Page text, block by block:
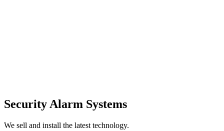
Security Alarm Systems
We sell and install the latest technology.